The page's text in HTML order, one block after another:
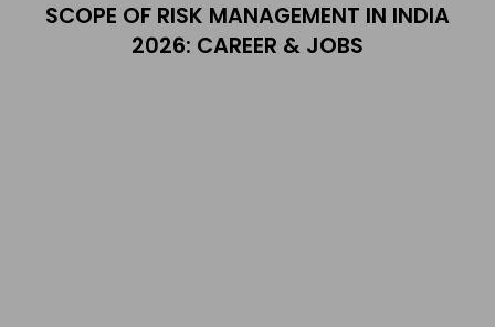
SCOPE OF RISK MANAGEMENT IN INDIA
2026: CAREER & JOBS